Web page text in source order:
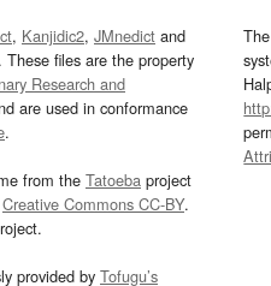
, Kanjidic2, JMnedict and
These files are the property
Research and
are used in conformance
.
from the Tatoeba project
Creative Commons CC-BY.
provided by Tofugu’s